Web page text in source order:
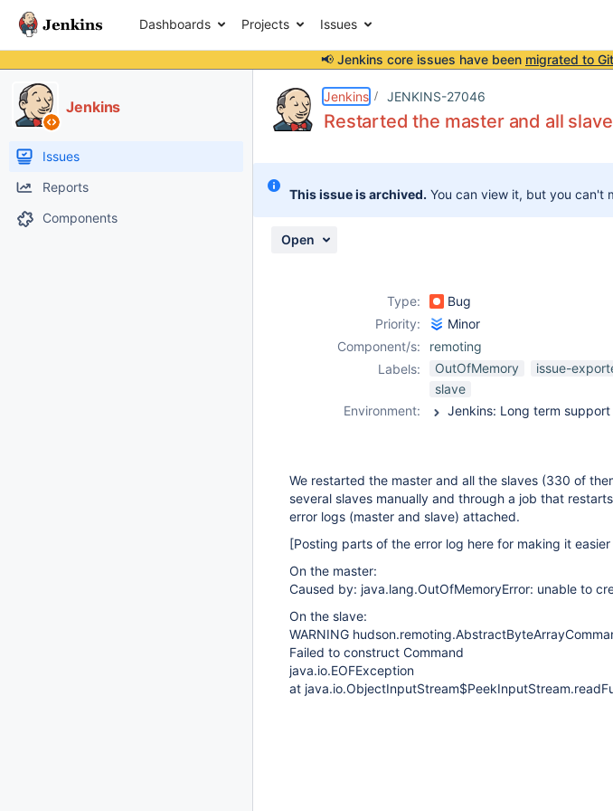
Dashboards Projects Issues
📢 Jenkins core issues have been migrated to
Jenkins
Issues
Reports
Components
Jenkins JENKINS-27046
Restarted the master and all
This issue is archived. You can view it, but you can't
Open
Type: Bug
Priority:
Minor
Component/s:
remoting
Labels:
OutOfMemory issue-
slave
Environment:
We restarted the master and all the slaves (330 of
several slaves manually and through a job that
error logs (master and slave) attached.
[Posting parts of the error log here for making it
On the master:
Caused by: java.lang.OutOfMemoryError: unable to
On the slave:
WARNING
Failed to construct Command
java.io.EOFException
at